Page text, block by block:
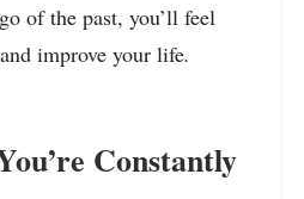
of the past, you’ll feel
improve your life.
Constantly